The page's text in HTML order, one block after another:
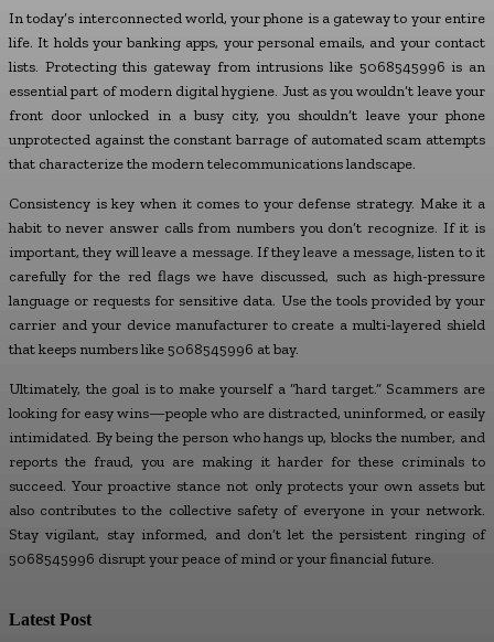
In today’s interconnected world, your phone is a gateway to your entire
life. It holds your banking apps, your personal emails, and your contact
lists. Protecting this gateway from intrusions like 5068545996 is an
essential part of modern digital hygiene. Just as you wouldn’t leave your
front door unlocked in a busy city, you shouldn’t leave your phone
unprotected against the constant barrage of automated scam attempts
that characterize the modern telecommunications landscape.
Consistency is key when it comes to your defense strategy. Make it a
habit to never answer calls from numbers you don’t recognize. If it is
important, they will leave a message. If they leave a message, listen to it
carefully for the red flags we have discussed, such as high-pressure
language or requests for sensitive data. Use the tools provided by your
carrier and your device manufacturer to create a multi-layered shield
that keeps numbers like 5068545996 at bay.
Ultimately, the goal is to make yourself a “hard target.” Scammers are
looking for easy wins—people who are distracted, uninformed, or easily
intimidated. By being the person who hangs up, blocks the number, and
reports the fraud, you are making it harder for these criminals to
succeed. Your proactive stance not only protects your own assets but
also contributes to the collective safety of everyone in your network.
Stay vigilant, stay informed, and don’t let the persistent ringing of
5068545996 disrupt your peace of mind or your financial future.
Latest Post